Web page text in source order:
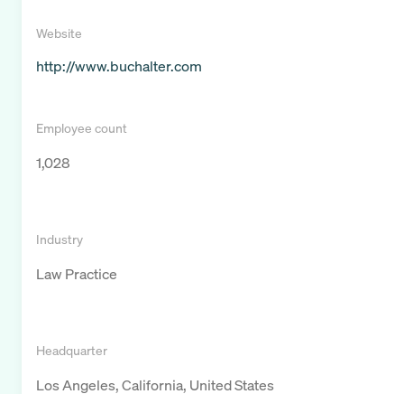
Website
http://www.buchalter.com
Employee count
1,028
Industry
Law Practice
Headquarter
Los Angeles, California, United States